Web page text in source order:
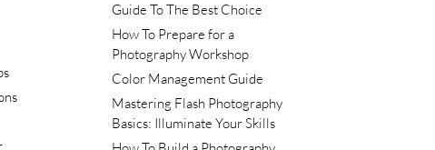
Guide To The Best Choice
How To Prepare for a
Photography Workshop
Color Management Guide
Mastering Flash Photography
Basics: Illuminate Your Skills